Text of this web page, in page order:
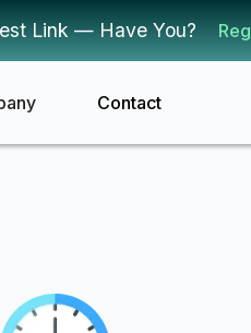
Link — Have You?
Contact